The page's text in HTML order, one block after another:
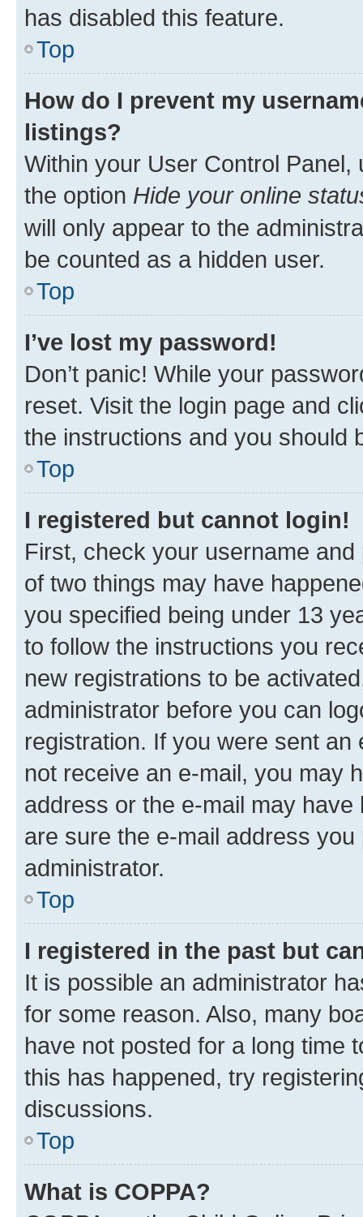
has disabled this feature.
Top
How do I prevent my
listings?
Within your User Control Panel,
the option Hide your online
will only appear to the
be counted as a hidden user.
Top
I’ve lost my password!
Don’t panic! While your
reset. Visit the login page and
the instructions and you should
Top
I registered but cannot login!
First, check your username
of two things may have
you specified being under 13
to follow the instructions you
new registrations to be
administrator before you can
registration. If you were sent
not receive an e-mail, you may
address or the e-mail may
are sure the e-mail address
administrator.
Top
I registered in the past but
It is possible an administrator
for some reason. Also, many
have not posted for a long time
this has happened, try
discussions.
Top
What is COPPA?